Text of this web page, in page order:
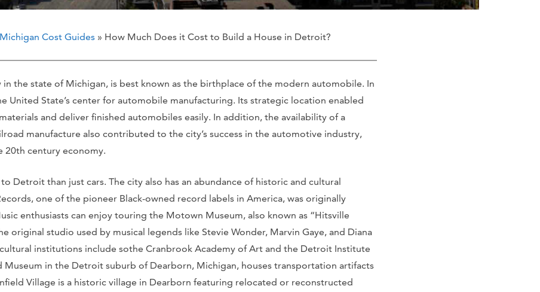
Michigan Cost Guides » How Much Does it Cost to Build a House in Detroit?
the state of Michigan, is best known as the birthplace of the modern automobile. In
United State’s center for automobile manufacturing. Its strategic location enabled
and deliver finished automobiles easily. In addition, the availability of a
manufacture also contributed to the city’s success in the automotive industry,
20th century economy.
Detroit than just cars. The city also has an abundance of historic and cultural
one of the pioneer Black-owned record labels in America, was originally
enthusiasts can enjoy touring the Motown Museum, also known as “Hitsville
original studio used by musical legends like Stevie Wonder, Marvin Gaye, and Diana
institutions include sothe Cranbrook Academy of Art and the Detroit Institute
Museum in the Detroit suburb of Dearborn, Michigan, houses transportation artifacts
Village is a historic village in Dearborn featuring relocated or reconstructed